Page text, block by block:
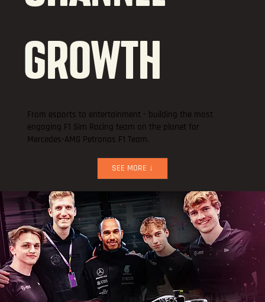
GROWTH
From esports to entertainment - building the most
engaging F1 Sim Racing team on the planet for
Mercedes-AMG Petronas F1 Team.
SEE MORE ↓